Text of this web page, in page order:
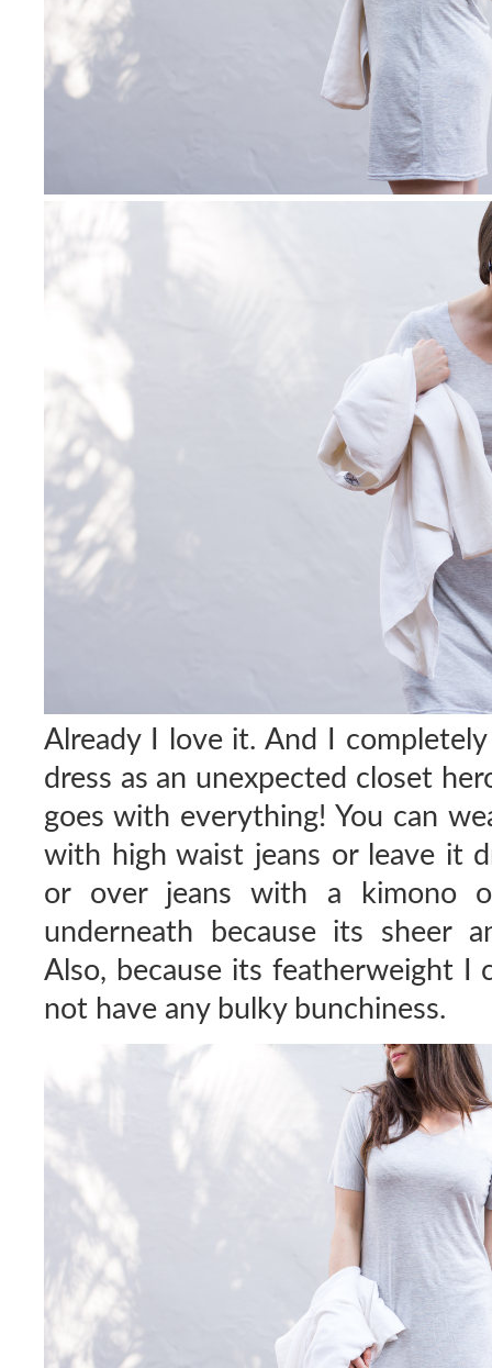
Already I love it. And I
dress as an unexpected closet
goes with everything! You can
with high waist jeans or leave it
or over jeans with a kimono
underneath because its sheer
Also, because its featherweight I
not have any bulky bunchiness.